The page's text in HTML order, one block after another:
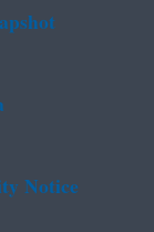
Notice